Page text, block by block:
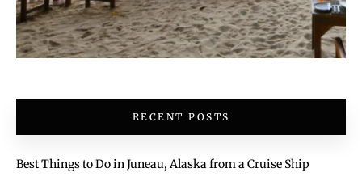
RECENT POSTS
Best Things to Do in Juneau, Alaska from a Cruise Ship